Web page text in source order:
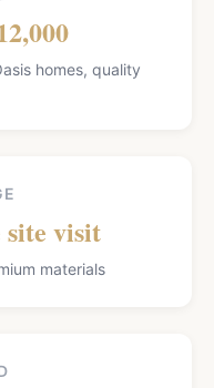
homes, quality
site visit
materials